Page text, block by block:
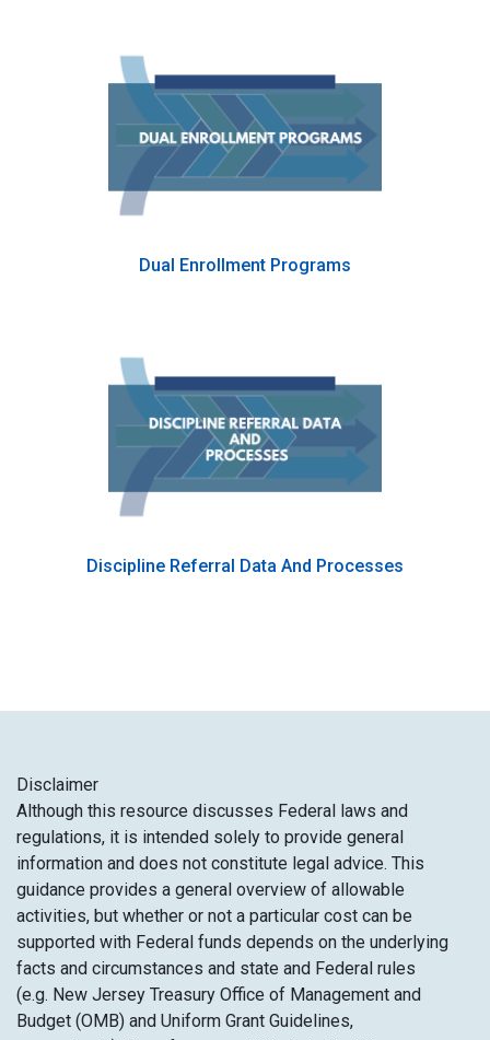
Dual Enrollment Programs
Discipline Referral Data And Processes
Disclaimer​
Although this resource discusses Federal laws and
regulations, it is intended solely to provide general
information and does not constitute legal advice. This
guidance provides a general overview of allowable
activities, but whether or not a particular cost can be
supported with Federal funds depends on the underlying
facts and circumstances and state and Federal rules
(e.g. New Jersey Treasury Office of Management and
Budget (OMB) and Uniform Grant Guidelines,